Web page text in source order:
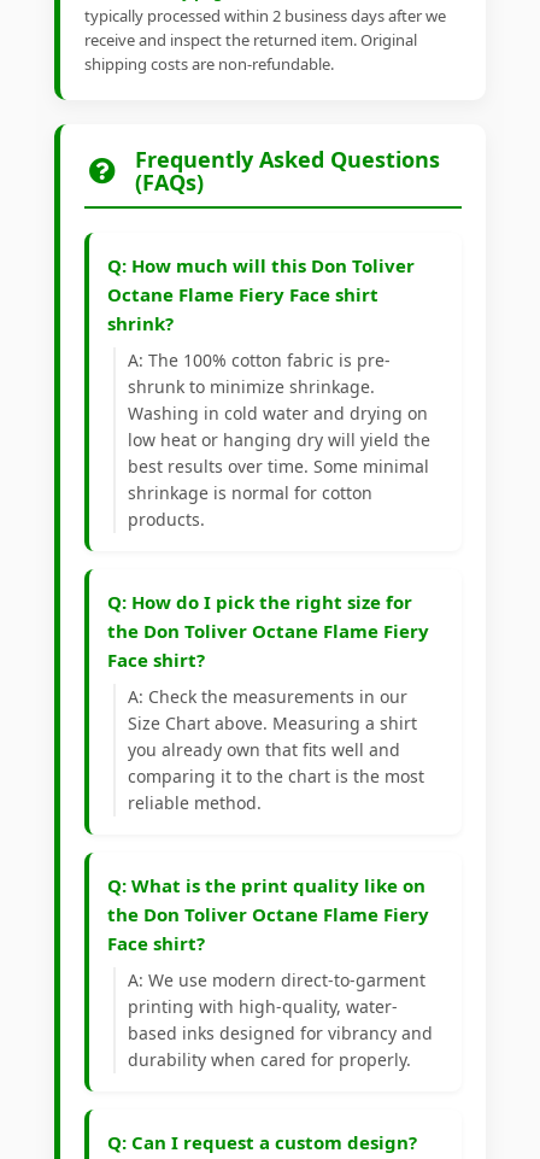
typically processed within 2 business days after we
receive and inspect the returned item. Original
shipping costs are non-refundable.
Frequently Asked Questions
(FAQs)
Q: How much will this Don Toliver
Octane Flame Fiery Face shirt
shrink?
A: The 100% cotton fabric is pre-
shrunk to minimize shrinkage.
Washing in cold water and drying on
low heat or hanging dry will yield the
best results over time. Some minimal
shrinkage is normal for cotton
products.
Q: How do I pick the right size for
the Don Toliver Octane Flame Fiery
Face shirt?
A: Check the measurements in our
Size Chart above. Measuring a shirt
you already own that fits well and
comparing it to the chart is the most
reliable method.
Q: What is the print quality like on
the Don Toliver Octane Flame Fiery
Face shirt?
A: We use modern direct-to-garment
printing with high-quality, water-
based inks designed for vibrancy and
durability when cared for properly.
Q: Can I request a custom design?